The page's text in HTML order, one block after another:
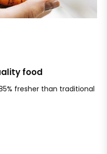
food
fresher than traditional